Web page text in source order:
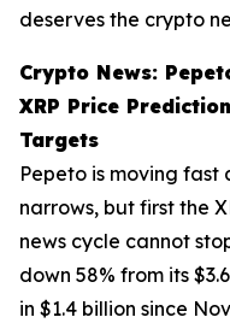
deserves the crypto
Crypto News:
XRP Price
Targets
Pepeto is moving
narrows, but first the
news cycle cannot
down 58% from its
in $1.4 billion since